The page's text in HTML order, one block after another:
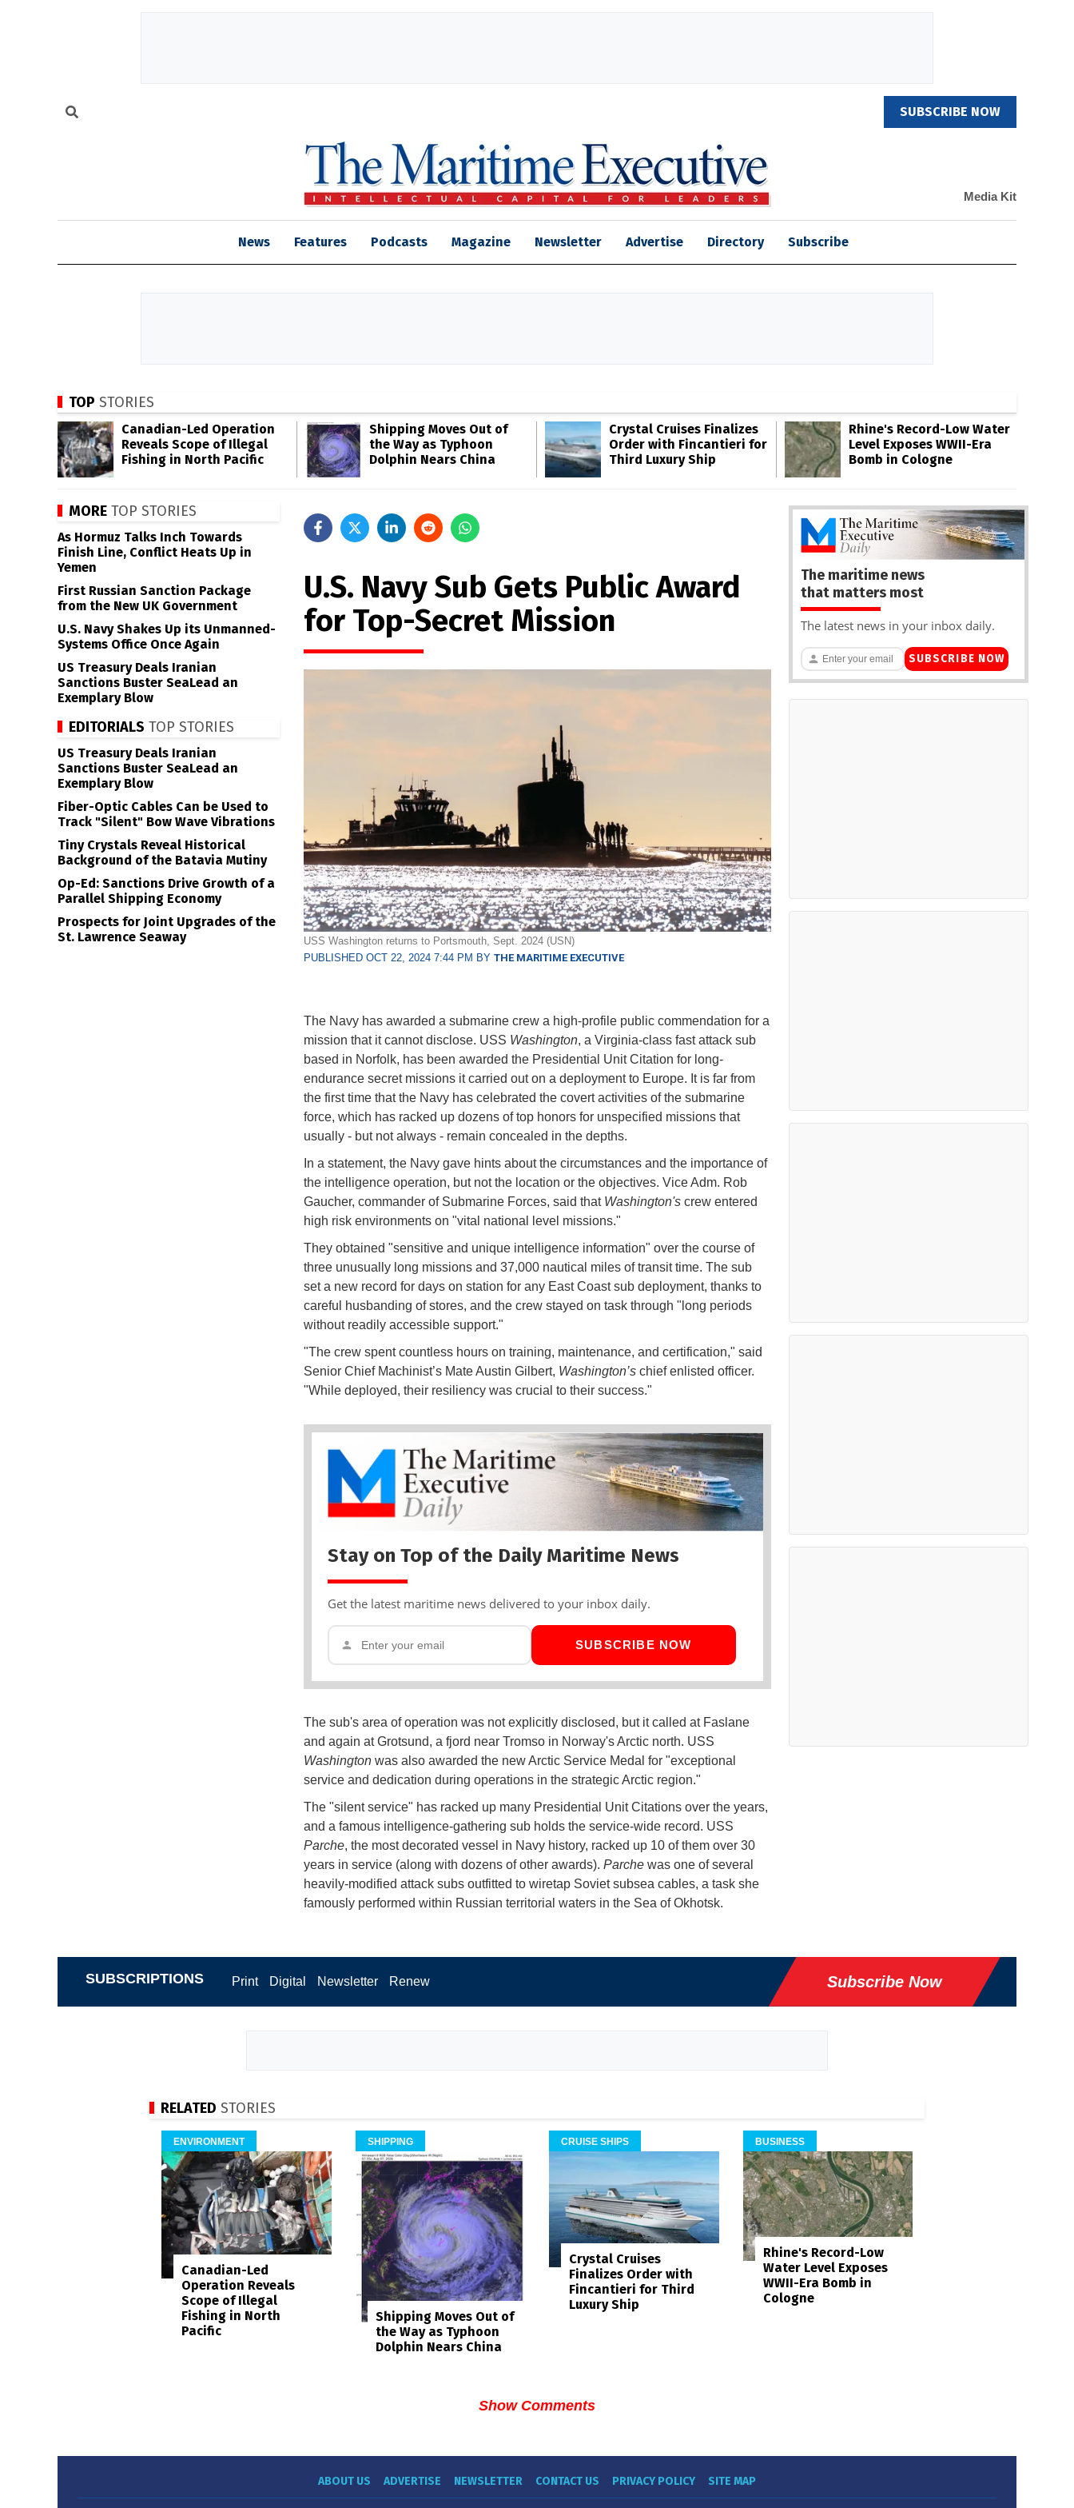
SUBSCRIBE NOW
Media Kit
News Features Podcasts Magazine Newsletter Advertise Directory Subscribe
TOP STORIES
Canadian-Led Operation
Reveals Scope of Illegal
Fishing in North Pacific
Shipping Moves Out of
the Way as Typhoon
Dolphin Nears China
Crystal Cruises Finalizes
Order with Fincantieri for
Third Luxury Ship
Rhine's Record-Low Water
Level Exposes WWII-Era
Bomb in Cologne
U.S. Navy Sub Gets Public Award
for Top-Secret Mission
USS Washington returns to Portsmouth, Sept. 2024 (USN)
PUBLISHED OCT 22, 2024 7:44 PM BY THE MARITIME EXECUTIVE
The Navy has awarded a submarine crew a high-profile public commendation for a
mission that it cannot disclose. USS Washington, a Virginia-class fast attack sub
based in Norfolk, has been awarded the Presidential Unit Citation for long-
endurance secret missions it carried out on a deployment to Europe. It is far from
the first time that the Navy has celebrated the covert activities of the submarine
force, which has racked up dozens of top honors for unspecified missions that
usually - but not always - remain concealed in the depths.
In a statement, the Navy gave hints about the circumstances and the importance of
the intelligence operation, but not the location or the objectives. Vice Adm. Rob
Gaucher, commander of Submarine Forces, said that Washington's crew entered
high risk environments on "vital national level missions."
They obtained "sensitive and unique intelligence information" over the course of
three unusually long missions and 37,000 nautical miles of transit time. The sub
set a new record for days on station for any East Coast sub deployment, thanks to
careful husbanding of stores, and the crew stayed on task through "long periods
without readily accessible support."
"The crew spent countless hours on training, maintenance, and certification," said
Senior Chief Machinist’s Mate Austin Gilbert, Washington’schief enlisted officer.
"While deployed, their resiliency was crucial to their success."
Stay on Top of the Daily Maritime News
Get the latest maritime news delivered to your inbox daily.
SUBSCRIBE NOW
The sub's area of operation was not explicitly disclosed, but it called at Faslane
and again at Grotsund, a fjord near Tromso in Norway's Arctic north. USS
Washingtonwas also awarded the new Arctic Service Medal for "exceptional
service and dedication during operations in the strategic Arctic region."
The "silent service" has racked up many Presidential Unit Citations over the years,
and a famous intelligence-gathering sub holds the service-wide record. USS
Parche, the most decorated vessel in Navy history, racked up 10 of them over 30
years in service (along with dozens of other awards). Parche was one of several
heavily-modified attack subs outfitted to wiretap Soviet subsea cables, a task she
famously performed within Russian territorial waters in the Sea of Okhotsk.
MORE TOP STORIES
As Hormuz Talks Inch Towards
Finish Line, Conflict Heats Up in
Yemen
First Russian Sanction Package
from the New UK Government
U.S. Navy Shakes Up its Unmanned-
Systems Office Once Again
US Treasury Deals Iranian
Sanctions Buster SeaLead an
Exemplary Blow
EDITORIALS TOP STORIES
US Treasury Deals Iranian
Sanctions Buster SeaLead an
Exemplary Blow
Fiber-Optic Cables Can be Used to
Track "Silent" Bow Wave Vibrations
Tiny Crystals Reveal Historical
Background of the Batavia Mutiny
Op-Ed: Sanctions Drive Growth of a
Parallel Shipping Economy
Prospects for Joint Upgrades of the
St. Lawrence Seaway
The maritime news
that matters most
The latest news in your inbox daily.
SUBSCRIBE NOW
SUBSCRIPTIONS Print Digital Newsletter Renew Subscribe Now
RELATED STORIES
ENVIRONMENT
Canadian-Led
Operation Reveals
Scope of Illegal
Fishing in North
Pacific
SHIPPING
Shipping Moves Out of
the Way as Typhoon
Dolphin Nears China
CRUISE SHIPS
Crystal Cruises
Finalizes Order with
Fincantieri for Third
Luxury Ship
BUSINESS
Rhine's Record-Low
Water Level Exposes
WWII-Era Bomb in
Cologne
Show Comments
ABOUT US ADVERTISE NEWSLETTER CONTACT US PRIVACY POLICY SITE MAP